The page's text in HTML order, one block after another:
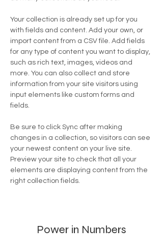
Your collection is already set up for you
with fields and content. Add your own, or
import content from a CSV file. Add fields
for any type of content you want to display,
such as rich text, images, videos and
more. You can also collect and store
information from your site visitors using
input elements like custom forms and
fields.
Be sure to click Sync after making
changes in a collection, so visitors can see
your newest content on your live site.
Preview your site to check that all your
elements are displaying content from the
right collection fields.
Power in Numbers